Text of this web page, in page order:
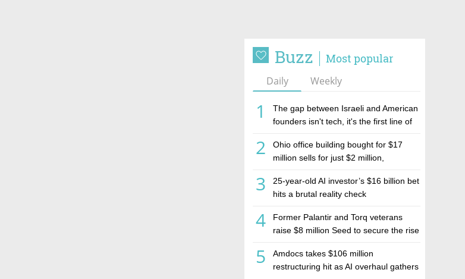
Buzz Most popular
Daily Weekly
1
The gap between Israeli and American
founders isn't tech, it's the first line of
2
Ohio office building bought for $17
million sells for just $2 million,
estate investment firm Realco
3
25-year-old AI investor’s $16 billion bet
hits a brutal reality check
4
Former Palantir and Torq veterans
raise $8 million Seed to secure the rise
5
Amdocs takes $106 million
restructuring hit as AI overhaul gathers